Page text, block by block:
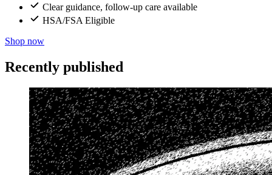
Clear guidance, follow-up care available
HSA/FSA Eligible
Shop now
Recently published